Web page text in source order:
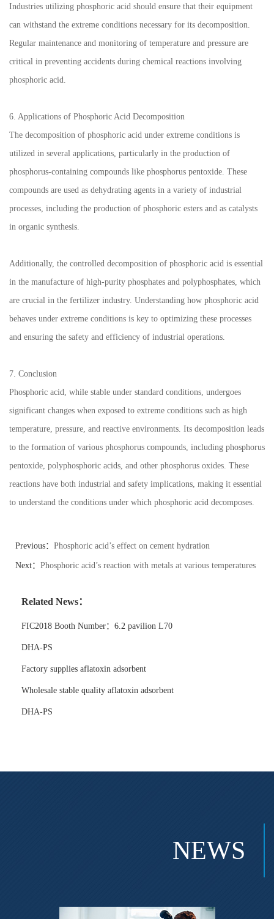
Industries utilizing phosphoric acid should ensure that their equipment
can withstand the extreme conditions necessary for its decomposition.
Regular maintenance and monitoring of temperature and pressure are
critical in preventing accidents during chemical reactions involving
phosphoric acid.
6. Applications of Phosphoric Acid Decomposition
The decomposition of phosphoric acid under extreme conditions is
utilized in several applications, particularly in the production of
phosphorus-containing compounds like phosphorus pentoxide. These
compounds are used as dehydrating agents in a variety of industrial
processes, including the production of phosphoric esters and as catalysts
in organic synthesis.
Additionally, the controlled decomposition of phosphoric acid is essential
in the manufacture of high-purity phosphates and polyphosphates, which
are crucial in the fertilizer industry. Understanding how phosphoric acid
behaves under extreme conditions is key to optimizing these processes
and ensuring the safety and efficiency of industrial operations.
7. Conclusion
Phosphoric acid, while stable under standard conditions, undergoes
significant changes when exposed to extreme conditions such as high
temperature, pressure, and reactive environments. Its decomposition leads
to the formation of various phosphorus compounds, including phosphorus
pentoxide, polyphosphoric acids, and other phosphorus oxides. These
reactions have both industrial and safety implications, making it essential
to understand the conditions under which phosphoric acid decomposes.
Previous： Phosphoric acid’s effect on cement hydration
Next： Phosphoric acid’s reaction with metals at various temperatures
Related News：
FIC2018 Booth Number：6.2 pavilion L70
DHA-PS
Factory supplies aflatoxin adsorbent
Wholesale stable quality aflatoxin adsorbent
DHA-PS
NEWS